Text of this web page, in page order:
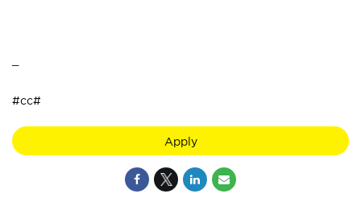
#cc#
Apply